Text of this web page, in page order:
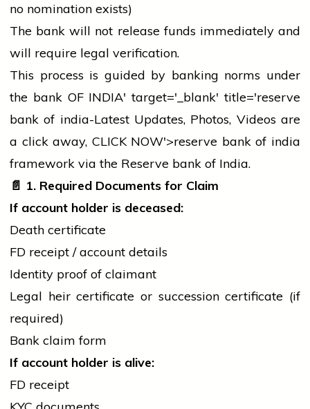
no nomination exists)
The bank will not release funds immediately and
will require legal verification.
This process is guided by banking norms under
the bankOF INDIA' target='_blank' title='reserve
bank of india-Latest Updates, Photos, Videos are
a click away, CLICK NOW'>reserve bankof india
framework via the Reserve bank of India.
📄 1. Required Documents for Claim
If account holder is deceased:
Death certificate
FD receipt / account details
Identity proof of claimant
Legal heir certificate or succession certificate (if
required)
Bank claim form
If account holder is alive:
FD receipt